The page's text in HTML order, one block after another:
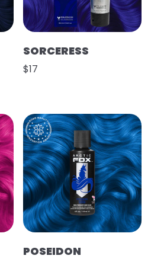
SORCERESS
$17
POSEIDON